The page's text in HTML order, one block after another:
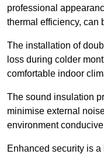
professional
thermal efficiency, can
The installation of
loss during colder
comfortable indoor
The sound insulation
minimise external
environment
Enhanced security is